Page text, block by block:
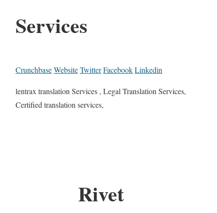
Services
CrunchbaseWebsiteTwitterFacebookLinkedin
lentrax translation Services , Legal Translation Services,
Certified translation services,
Rivet